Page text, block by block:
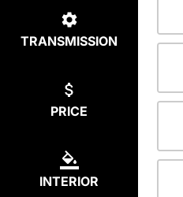
TRANSMISSION
PRICE
INTERIOR